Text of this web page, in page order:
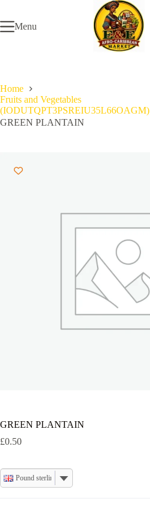
content
Menu
Home
Fruits and Vegetables
(IODUTQPT3PSREIU35L66OAGM)
GREEN PLANTAIN
GREEN PLANTAIN
£0.50
Pound sterling